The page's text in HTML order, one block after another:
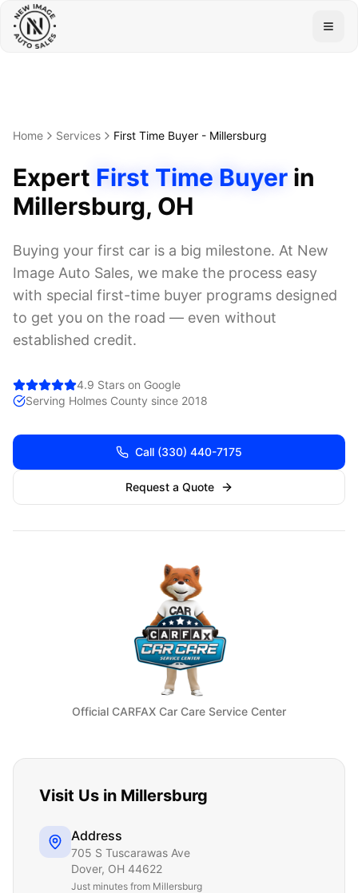
Home Services First Time Buyer - Millersburg
Expert First Time Buyer in
Millersburg, OH
Buying your first car is a big milestone. At New
Image Auto Sales, we make the process easy
with special first-time buyer programs designed
to get you on the road — even without
established credit.
4.9 Stars on Google
Serving Holmes County since 2018
Call (330) 440-7175
Request a Quote
Official CARFAX Car Care Service Center
Visit Us in Millersburg
Address
705 S Tuscarawas Ave
Dover, OH 44622
Just minutes from Millersburg